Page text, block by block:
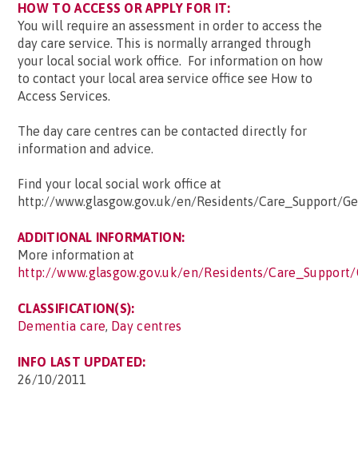
HOW TO ACCESS OR APPLY FOR IT:
You will require an assessment in order to access the
day care service. This is normally arranged through
your local social work office. For information on how
to contact your local area service office see How to
Access Services.
The day care centres can be contacted directly for
information and advice.
Find your local social work office at
http://www.glasgow.gov.uk/en/Residents/Care_Support/
ADDITIONAL INFORMATION:
More information at
http://www.glasgow.gov.uk/en/Residents/
CLASSIFICATION(S):
Dementia care, Day centres
INFO LAST UPDATED:
26/10/2011